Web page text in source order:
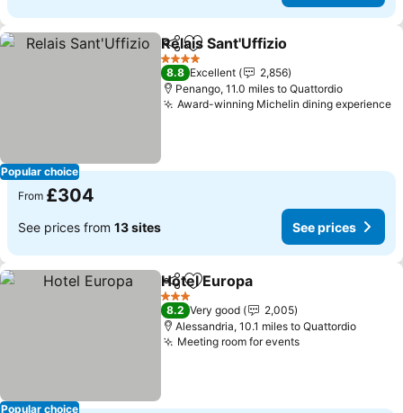
Popular choice
ShareAdd to favourites
Relais Sant'Uffizio
4 Stars
8.8 Excellent
2,856
Penango, 11.0 miles to Quattordio
Award-winning Michelin dining experience
From £304
See prices from 13 sites See prices
Popular choice
ShareAdd to favourites
Hotel Europa
3 Stars
8.2 Very good
2,005
Alessandria, 10.1 miles to Quattordio
Meeting room for eventsSee prices